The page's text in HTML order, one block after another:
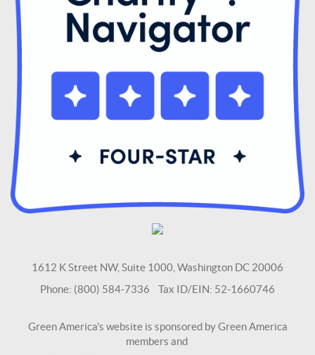
1612 K Street NW, Suite 1000, Washington DC 20006
Phone: (800) 584-7336 Tax ID/EIN: 52-1660746
Green America's website is sponsored by Green America
members and